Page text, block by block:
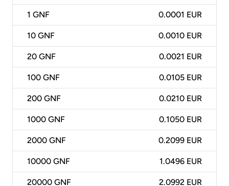
1 GNF 0.0001 EUR
10 GNF 0.0010 EUR
20 GNF 0.0021 EUR
100 GNF 0.0105 EUR
200 GNF 0.0210 EUR
1000 GNF 0.1050 EUR
2000 GNF 0.2099 EUR
10000 GNF 1.0496 EUR
20000 GNF 2.0992 EUR